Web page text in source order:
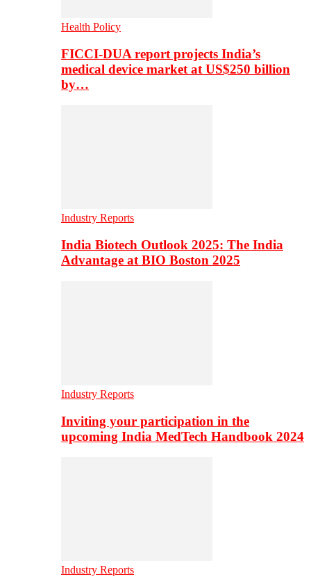
Health Policy
FICCI-DUA report projects India’s
medical device market at US$250 billion
by…
Industry Reports
India Biotech Outlook 2025: The India
Advantage at BIO Boston 2025
Industry Reports
Inviting your participation in the
upcoming India MedTech Handbook 2024
Industry Reports